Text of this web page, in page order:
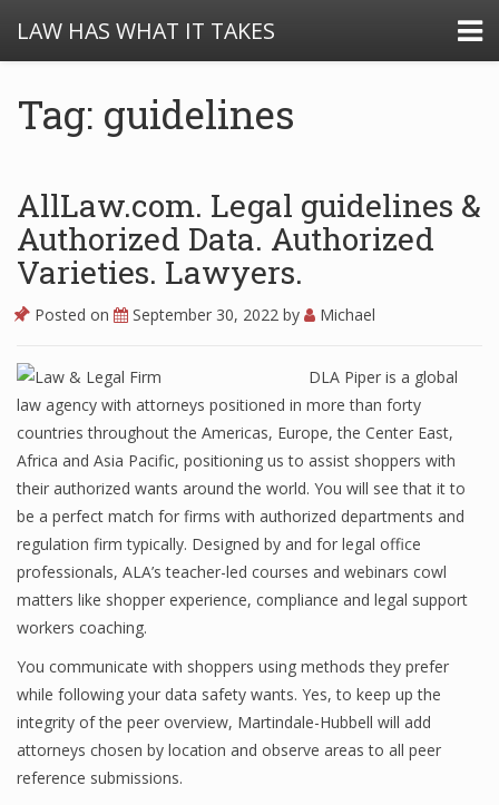
LAW HAS WHAT IT TAKES
Tag: guidelines
AllLaw.com. Legal guidelines &
Authorized Data. Authorized
Varieties. Lawyers.
Posted on September 30, 2022 by Michael
DLA Piper is a global
law agency with attorneys positioned in more than forty
countries throughout the Americas, Europe, the Center East,
Africa and Asia Pacific, positioning us to assist shoppers with
their authorized wants around the world. You will see that it to
be a perfect match for firms with authorized departments and
regulation firm typically. Designed by and for legal office
professionals, ALA’s teacher-led courses and webinars cowl
matters like shopper experience, compliance and legal support
workers coaching.
You communicate with shoppers using methods they prefer
while following your data safety wants. Yes, to keep up the
integrity of the peer overview, Martindale-Hubbell will add
attorneys chosen by location and observe areas to all peer
reference submissions.